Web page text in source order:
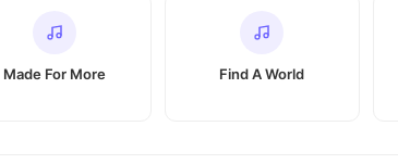
Made For More Find A World